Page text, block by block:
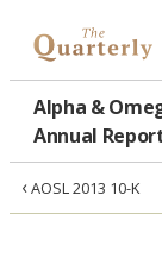
Alpha &
Annual
‹AOSL 2013 10-K